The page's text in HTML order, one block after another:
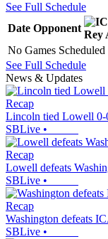
See Full Schedule
Date Opponent
Rey
No Games Scheduled
See Full Schedule
News & Updates
Recap
Lincoln tied Lowell 0-
SBLive •
Recap
Lowell defeats
SBLive •
Recap
Washington defeats
SBLive •